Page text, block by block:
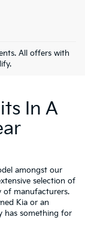
All offers with
In A
amongst our
selection of
of manufacturers.
Kia or an
has something for